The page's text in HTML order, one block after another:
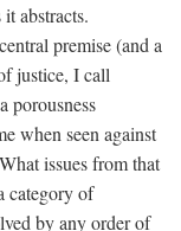
abstracts.
premise (and a
justice, I call
porousness
when seen against
issues from that
category of
by any order of